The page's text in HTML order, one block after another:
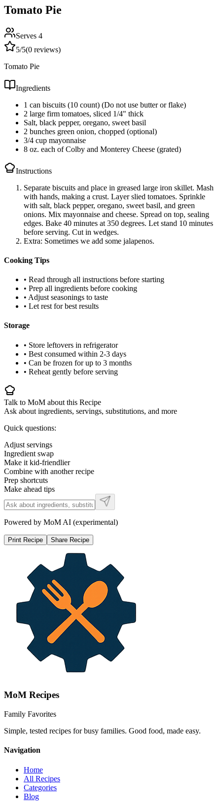
Tomato Pie
Serves 4
5/5(0 reviews)
Tomato Pie
Ingredients
1 can biscuits (10 count) (Do not use butter or flake)
2 large firm tomatoes, sliced 1/4" thick
Salt, black pepper, oregano, sweet basil
2 bunches green onion, chopped (optional)
3/4 cup mayonnaise
8 oz. each of Colby and Monterey Cheese (grated)
Instructions
Separate biscuits and place in greased large iron skillet. Mash
with hands, making a crust. Layer slied tomatoes. Sprinkle
with salt, black pepper, oregano, sweet basil, and green
onions. Mix mayonnaise and cheese. Spread on top, sealing
edges. Bake 40 minutes at 350 degrees. Let stand 10 minutes
before serving. Cut in wedges.
Extra: Sometimes we add some jalapenos.
Cooking Tips
• Read through all instructions before starting
• Prep all ingredients before cooking
• Adjust seasonings to taste
• Let rest for best results
Storage
• Store leftovers in refrigerator
• Best consumed within 2-3 days
• Can be frozen for up to 3 months
• Reheat gently before serving
Talk to MoM about this Recipe
Ask about ingredients, servings, substitutions, and more
Quick questions:
Adjust servings
Ingredient swap
Make it kid-friendlier
Combine with another recipe
Prep shortcuts
Make ahead tips
Powered by MoM AI (experimental)
Print Recipe Share Recipe
MoM Recipes
Family Favorites
Simple, tested recipes for busy families. Good food, made easy.
Navigation
Home
All Recipes
Categories
Blog